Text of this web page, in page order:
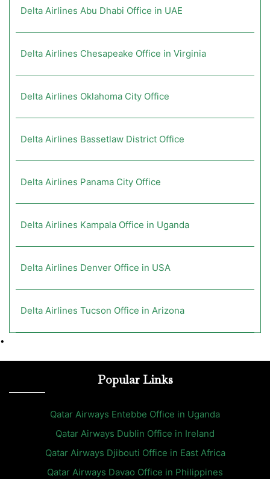
Delta Airlines Abu Dhabi Office in UAE
Delta Airlines Chesapeake Office in Virginia
Delta Airlines Oklahoma City Office
Delta Airlines Bassetlaw District Office
Delta Airlines Panama City Office
Delta Airlines Kampala Office in Uganda
Delta Airlines Denver Office in USA
Delta Airlines Tucson Office in Arizona
•
Popular Links
Qatar Airways Entebbe Office in Uganda
Qatar Airways Dublin Office in Ireland
Qatar Airways Djibouti Office in East Africa
Qatar Airways Davao Office in Philippines